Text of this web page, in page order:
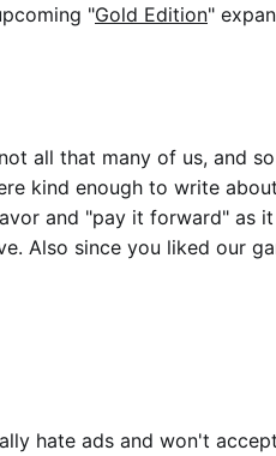
"Gold Edition"
all that many of us, and
kind enough to write
and "pay it forward" as
Also since you liked our
hate ads and won't